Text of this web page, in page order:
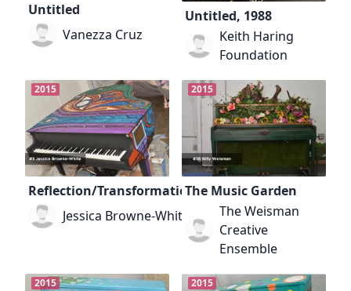
Untitled
Vanezza Cruz
Untitled, 1988
Keith Haring
Foundation
2015
Reflection/Transformation
Jessica Browne-White
2015
The Music Garden
The Weisman
Creative
Ensemble
2015 2015